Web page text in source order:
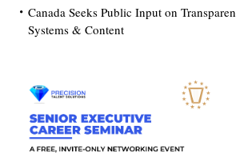
Canada Seeks Public Input on
Systems & Content